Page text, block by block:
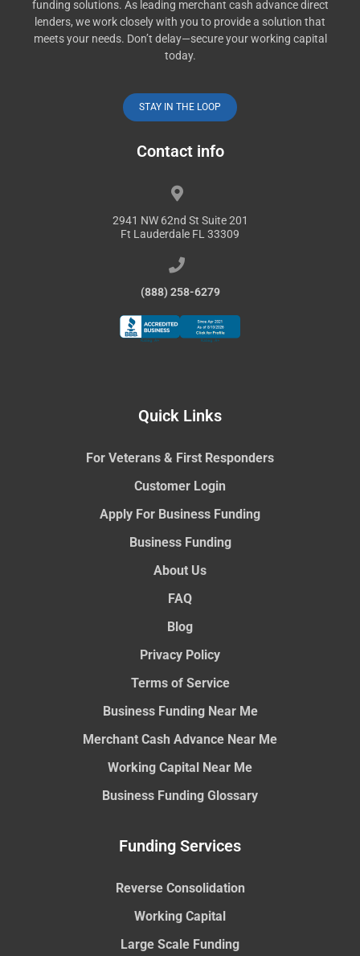
funding solutions. As leading merchant cash advance direct
lenders, we work closely with you to provide a solution that
meets your needs. Don’t delay—secure your working capital
today.
STAY IN THE LOOP
Contact info
2941 NW 62nd St Suite 201
Ft Lauderdale FL 33309
(888) 258-6279
Quick Links
For Veterans & First Responders
Customer Login
Apply For Business Funding
Business Funding
About Us
FAQ
Blog
Privacy Policy
Terms of Service
Business Funding Near Me
Merchant Cash Advance Near Me
Working Capital Near Me
Business Funding Glossary
Funding Services
Reverse Consolidation
Working Capital
Large Scale Funding